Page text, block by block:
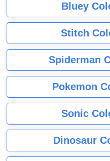
Bluey
Stitch
Spiderman
Pokemon
Sonic
Dinosaur